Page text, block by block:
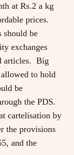
at Rs.2 a kg
prices.
should be
exchanges
articles. Big
to hold
be
the PDS.
cartelisation by
the provisions
and the